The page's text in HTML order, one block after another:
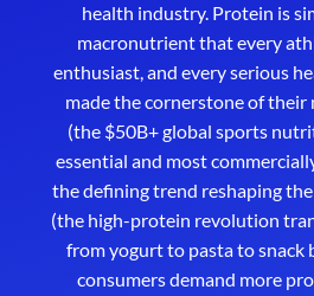
health industry. Protein is
macronutrient that every
enthusiast, and every serious
made the cornerstone of
(the $50B+ global sports
essential and most
the defining trend reshaping
(the high-protein revolution
from yogurt to pasta to snack
consumers demand more